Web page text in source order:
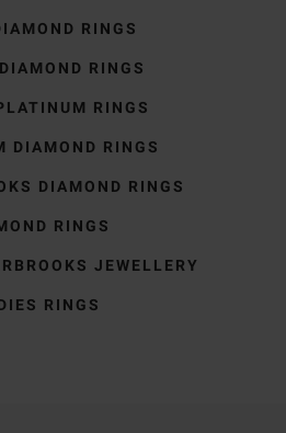
RINGS
RINGS
RINGS
DIAMOND RINGS
DIAMOND RINGS
RINGS
JEWELLERY
RINGS